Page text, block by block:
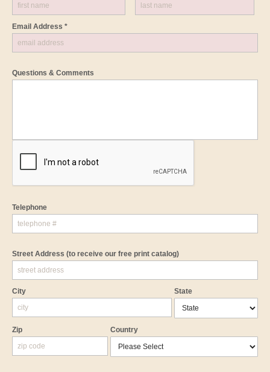
Email Address *
Questions & Comments
Telephone
Street Address (to receive our free print catalog)
City State
Zip Country